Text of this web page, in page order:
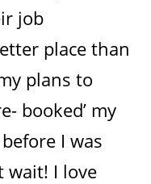
job
place than
plans to
booked’ my
I was
wait! I love